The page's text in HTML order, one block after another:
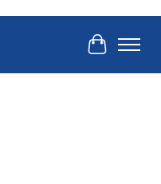
Cart